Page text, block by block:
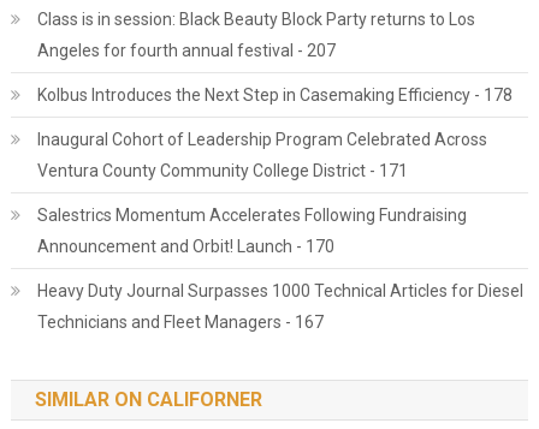
Class is in session: Black Beauty Block Party returns to Los
Angeles for fourth annual festival - 207
Kolbus Introduces the Next Step in Casemaking Efficiency - 178
Inaugural Cohort of Leadership Program Celebrated Across
Ventura County Community College District - 171
Salestrics Momentum Accelerates Following Fundraising
Announcement and Orbit! Launch - 170
Heavy Duty Journal Surpasses 1000 Technical Articles for Diesel
Technicians and Fleet Managers - 167
SIMILAR ON CALIFORNER